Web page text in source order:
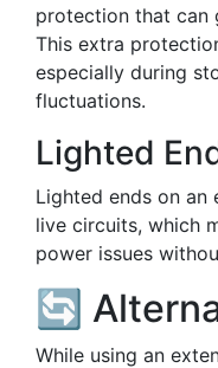
protection that can
This extra
especially during
fluctuations.
Lighted
Lighted ends on an
live circuits, which
power issues
🔄
While using an